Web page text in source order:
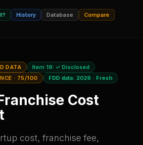
History Database
Compare
DATA Item 19: ✓ Disclosed
· 75/100 FDD data: 2026 · Fresh
Cost
cost, franchise fee,